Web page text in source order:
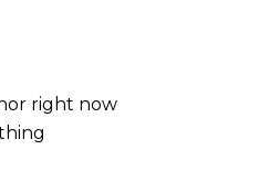
right now